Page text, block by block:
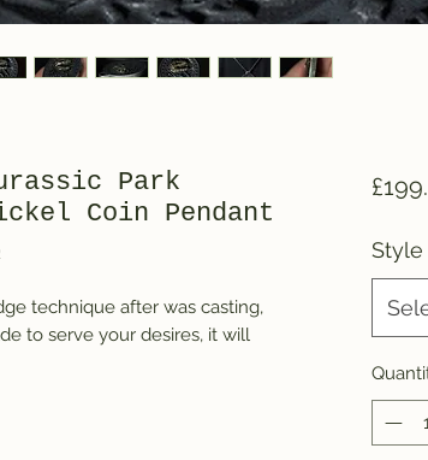
Park
Coin Pendant
technique after was casting,
to serve your desires, it will
Style